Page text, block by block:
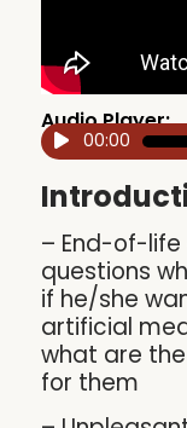
Audio Player:
Audio00:00
– End-of-life
questions
if he/she
artificial
what are
for them